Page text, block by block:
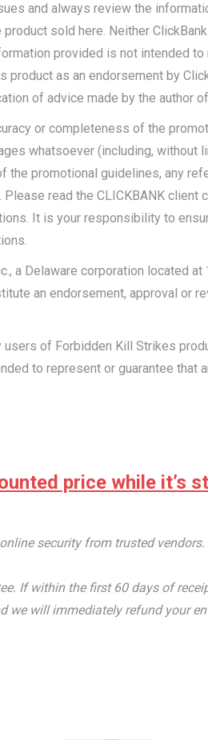
and always review the
sold here. Neither
provided is not intended
product as an endorsement by
of advice made by the author
or completeness of the
whatsoever (including, without
the promotional guidelines, any
read the CLICKBANK client
It is your responsibility to
a Delaware corporation located at
an endorsement, approval or
of Forbidden Kill Strikes
to represent or guarantee that
price while it’s
security from trusted vendors.
If within the first 60 days of
we will immediately refund your